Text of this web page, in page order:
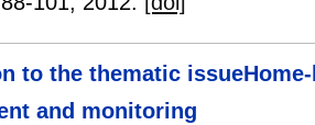
to the thematic
and monitoring